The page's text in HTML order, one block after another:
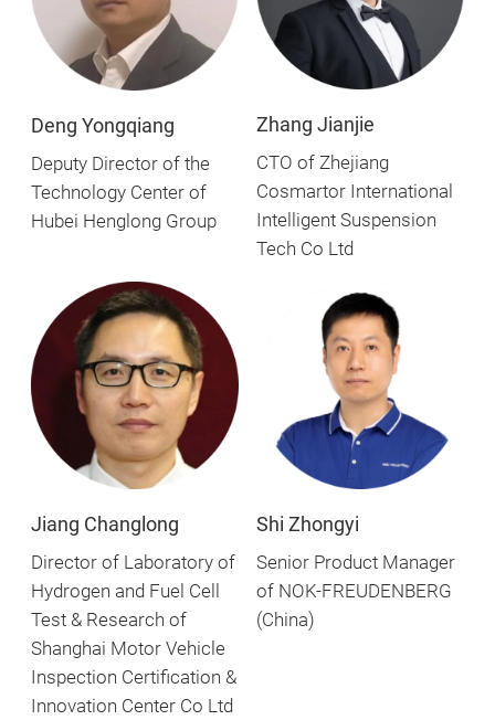
Deng Yongqiang
Deputy Director of the
Technology Center of
Hubei Henglong Group
Zhang Jianjie
CTO of Zhejiang
Cosmartor International
Intelligent Suspension
Tech Co Ltd
Jiang Changlong
Director of Laboratory of
Hydrogen and Fuel Cell
Test & Research of
Shanghai Motor Vehicle
Inspection Certification &
Innovation Center Co Ltd
Shi Zhongyi
Senior Product Manager
of NOK-FREUDENBERG
(China)